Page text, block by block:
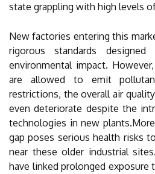
state grappling with high levels
New factories entering this
rigorous standards
environmental impact.
are allowed to emit
restrictions, the overall air
even deteriorate despite the
technologies in new
gap poses serious health risks
near these older industrial
have linked prolonged